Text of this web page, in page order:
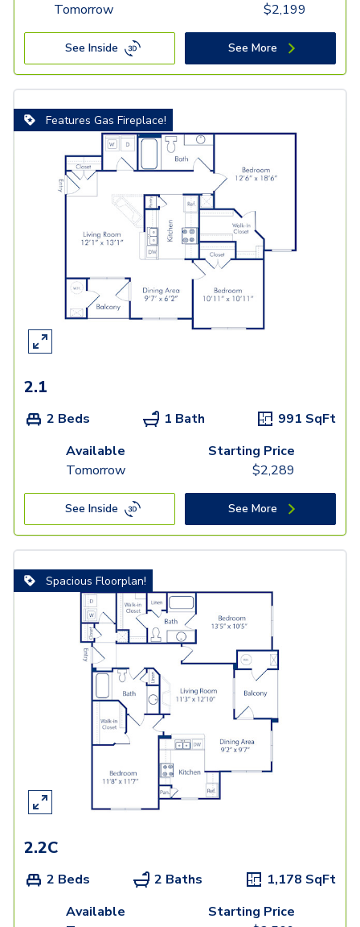
Tomorrow
$2,199
See Inside See More
Features Gas Fireplace!
2.1
2 Beds 1 Bath 991 SqFt
Available
Tomorrow
Starting Price
$2,289
See Inside See More
Spacious Floorplan!
2.2C
2 Beds 2 Baths 1,178 SqFt
Available
Starting Price